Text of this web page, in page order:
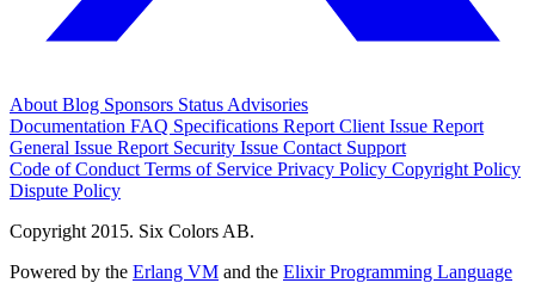
About Blog Sponsors Status Advisories
Documentation FAQ Specifications Report Client Issue Report
General Issue Report Security Issue Contact Support
Code of Conduct Terms of Service Privacy Policy Copyright Policy
Dispute Policy
Copyright 2015. Six Colors AB.
Powered by the Erlang VM and the Elixir Programming Language